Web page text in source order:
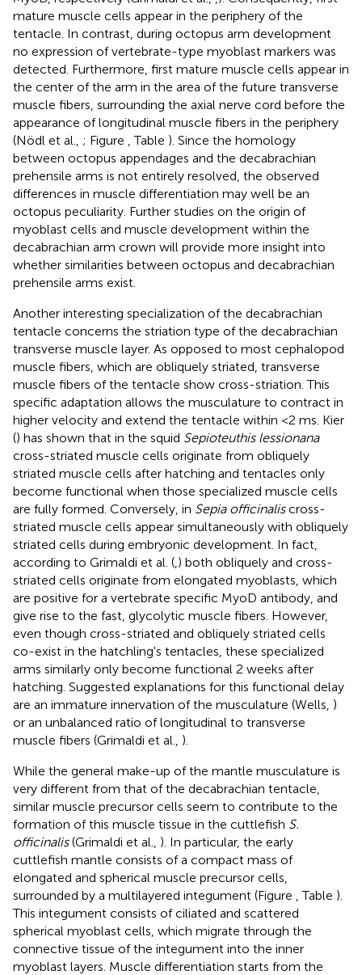
mature muscle cells appear in the periphery of the
tentacle. In contrast, during octopus arm development
no expression of vertebrate-type myoblast markers was
detected. Furthermore, first mature muscle cells appear in
the center of the arm in the area of the future transverse
muscle fibers, surrounding the axial nerve cord before the
appearance of longitudinal muscle fibers in the periphery
(Nödl et al., ; Figure , Table ). Since the homology
between octopus appendages and the decabrachian
prehensile arms is not entirely resolved, the observed
differences in muscle differentiation may well be an
octopus peculiarity. Further studies on the origin of
myoblast cells and muscle development within the
decabrachian arm crown will provide more insight into
whether similarities between octopus and decabrachian
prehensile arms exist.
Another interesting specialization of the decabrachian
tentacle concerns the striation type of the decabrachian
transverse muscle layer. As opposed to most cephalopod
muscle fibers, which are obliquely striated, transverse
muscle fibers of the tentacle show cross-striation. This
specific adaptation allows the musculature to contract in
higher velocity and extend the tentacle within <2 ms. Kier
() has shown that in the squid Sepioteuthis lessionana
cross-striated muscle cells originate from obliquely
striated muscle cells after hatching and tentacles only
become functional when those specialized muscle cells
are fully formed. Conversely, in Sepia officinaliscross-
striated muscle cells appear simultaneously with obliquely
striated cells during embryonic development. In fact,
according to Grimaldi et al. ( ) both obliquely and cross-
striated cells originate from elongated myoblasts, which
are positive for a vertebrate specific MyoD antibody, and
give rise to the fast, glycolytic muscle fibers. However,
even though cross-striated and obliquely striated cells
co-exist in the hatchling's tentacles, these specialized
arms similarly only become functional 2 weeks after
hatching. Suggested explanations for this functional delay
are an immature innervation of the musculature (Wells, )
or an unbalanced ratio of longitudinal to transverse
muscle fibers (Grimaldi et al., ).
While the general make-up of the mantle musculature is
very different from that of the decabrachian tentacle,
similar muscle precursor cells seem to contribute to the
formation of this muscle tissue in the cuttlefish S.
officinalis(Grimaldi et al., ). In particular, the early
cuttlefish mantle consists of a compact mass of
elongated and spherical muscle precursor cells,
surrounded by a multilayered integument (Figure
, Table ).
This integument consists of ciliated and scattered
spherical myoblast cells, which migrate through the
connective tissue of the integument into the inner
myoblast layers. Muscle differentiation starts from the